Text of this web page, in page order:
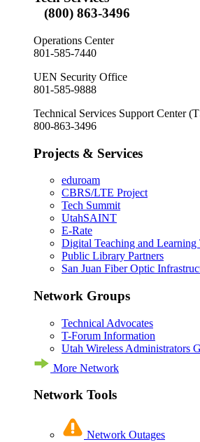
(800) 863-3496
Operations Center
801-585-7440
UEN Security Office
801-585-9888
Technical Services Support Center
800-863-3496
Projects & Services
eduroam
CBRS/LTE Project
Tech Summit
UtahSAINT
E-Rate
Digital Teaching and
Public Library Partners
San Juan Fiber Optic
Network Groups
Technical Advocates
T-Forum Information
Utah Wireless Administrators
More Network
Network Tools
Network Outages